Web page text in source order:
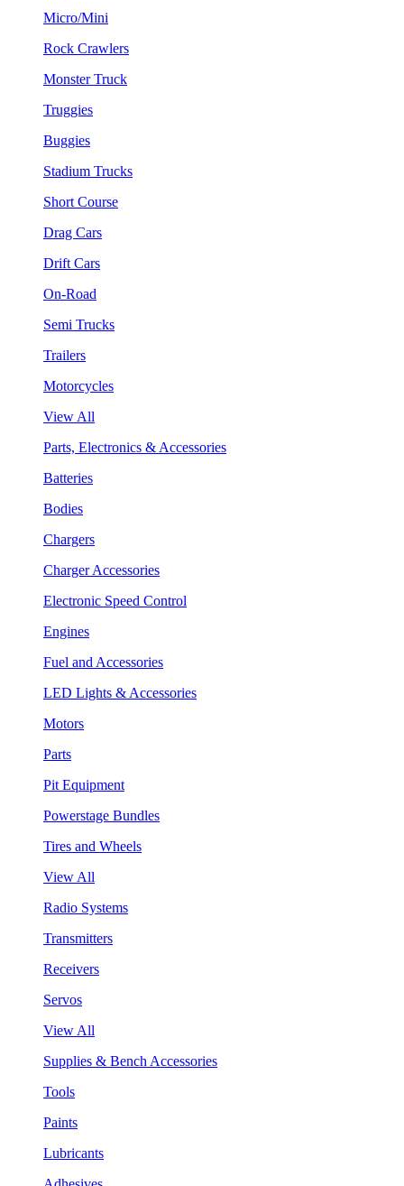
Micro/Mini
Rock Crawlers
Monster Truck
Truggies
Buggies
Stadium Trucks
Short Course
Drag Cars
Drift Cars
On-Road
Semi Trucks
Trailers
Motorcycles
View All
Parts, Electronics & Accessories
Batteries
Bodies
Chargers
Charger Accessories
Electronic Speed Control
Engines
Fuel and Accessories
LED Lights & Accessories
Motors
Parts
Pit Equipment
Powerstage Bundles
Tires and Wheels
View All
Radio Systems
Transmitters
Receivers
Servos
View All
Supplies & Bench Accessories
Tools
Paints
Lubricants